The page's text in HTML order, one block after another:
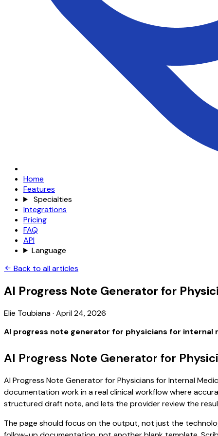
Home
Features
Specialties
Integrations
Pricing
FAQ
API
Language
Back to all articles
AI Progress Note Generator for
Elie Toubiana· April 24, 2026
AI progress note generator for physicians for internal
AI Progress Note Generator for
AI Progress Note Generator for Physicians for Internal
documentation work in a real clinical workflow where
structured draft note, and lets the provider review the
The page should focus on the output, not just the